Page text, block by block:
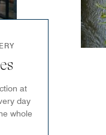
at
day
whole